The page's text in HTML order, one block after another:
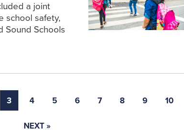
a joint
school safety,
Sound Schools
3 4 5 6 7 8 9 10
NEXT »